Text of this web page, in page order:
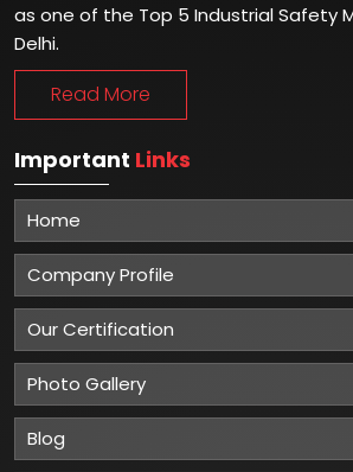
as one of the Top 5 Industrial Safety
Delhi.
Read More
Important Links
Home
Company Profile
Our Certification
Photo Gallery
Blog